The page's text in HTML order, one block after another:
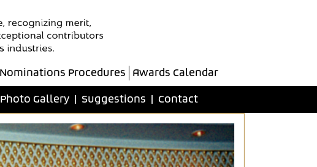
Nominations Procedures Awards Calendar
Photo Gallery Suggestions Contact